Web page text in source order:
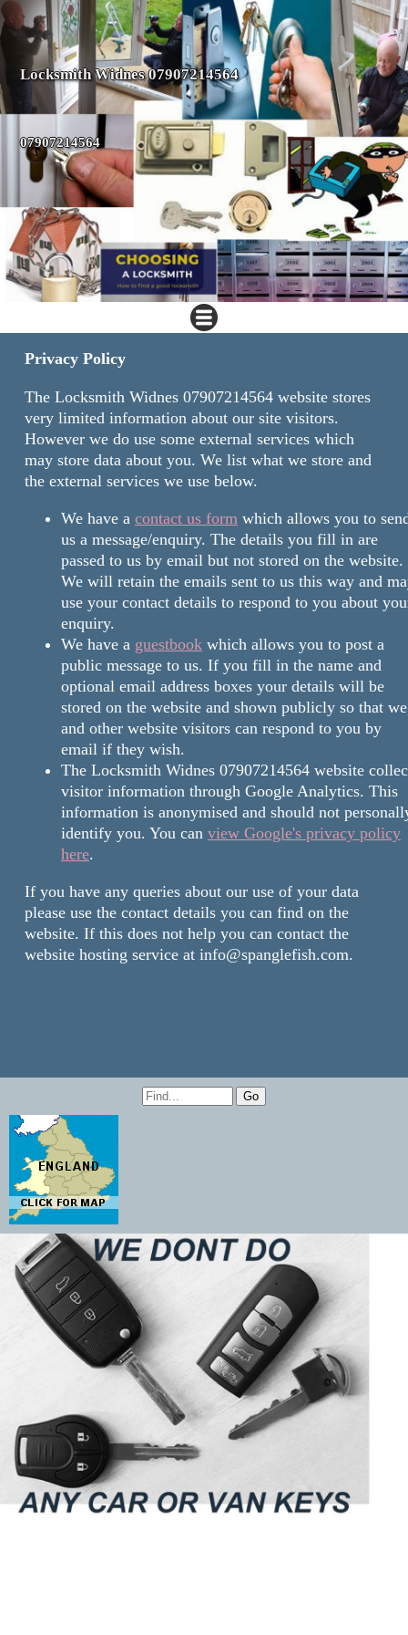
Locksmith Widnes 07907214564
07907214564
Privacy Policy
The Locksmith Widnes 07907214564 website stores
very limited information about our site visitors.
However we do use some external services which
may store data about you. We list what we store and
the external services we use below.
We have a contact us form which allows you to
us a message/enquiry. The details you fill in are
passed to us by email but not stored on the website.
We will retain the emails sent to us this way and
use your contact details to respond to you about
enquiry.
We have a guestbook which allows you to post a
public message to us. If you fill in the name and
optional email address boxes your details will be
stored on the website and shown publicly so that
and other website visitors can respond to you by
email if they wish.
The Locksmith Widnes 07907214564 website
visitor information through Google Analytics. This
information is anonymised and should not
identify you. You can view Google's privacy policy
here.
If you have any queries about our use of your data
please use the contact details you can find on the
website. If this does not help you can contact the
website hosting service at info@spanglefish.com.